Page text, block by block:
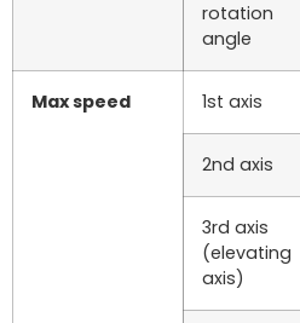
rotation
angle
Max speed 1st axis
2nd axis
3rd axis
(elevating
axis)